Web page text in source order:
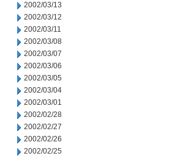
2002/03/13
2002/03/12
2002/03/11
2002/03/08
2002/03/07
2002/03/06
2002/03/05
2002/03/04
2002/03/01
2002/02/28
2002/02/27
2002/02/26
2002/02/25